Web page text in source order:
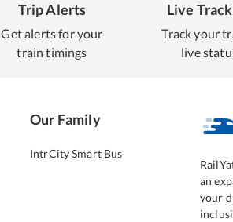
Trip Alerts
Get alerts for your
train timings
Live
Track your
live
Our Family
IntrCity Smart Bus
an
your